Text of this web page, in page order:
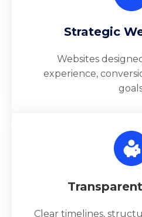
Strategic
Websites
experience,
Clear timelines,